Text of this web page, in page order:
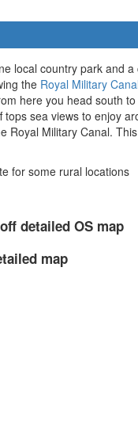
local country park and
the Royal Military
here you head south
sea views to enjoy
Military Canal.
for some rural locations
detailed OS map
map